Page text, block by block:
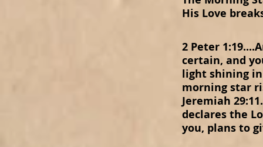
His Love
2 Peter
certain, and
light shining
morning star
Jeremiah
declares the
you, plans to